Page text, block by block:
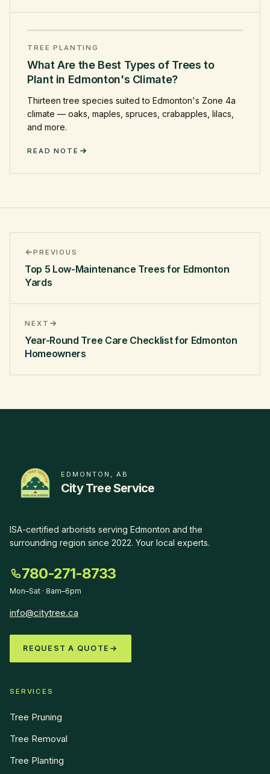
TREE PLANTING
What Are the Best Types of Trees to
Plant in Edmonton's Climate?
Thirteen tree species suited to Edmonton's Zone 4a
climate — oaks, maples, spruces, crabapples, lilacs,
and more.
READ NOTE
PREVIOUS
Top 5 Low-Maintenance Trees for Edmonton
Yards
NEXT
Year-Round Tree Care Checklist for Edmonton
Homeowners
EDMONTON, AB
City Tree Service
ISA-certified arborists serving Edmonton and the
surrounding region since 2022. Your local experts.
780-271-8733
Mon–Sat · 8am–6pm
info@citytree.ca
REQUEST A QUOTE
SERVICES
Tree Pruning
Tree Removal
Tree Planting